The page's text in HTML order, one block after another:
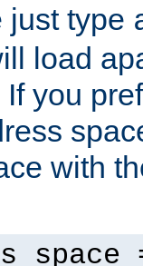
just type
load
you
with
space